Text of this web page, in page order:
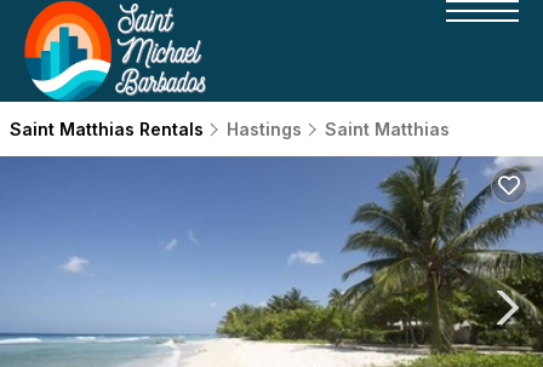
Saint Matthias Rentals Hastings Saint Matthias